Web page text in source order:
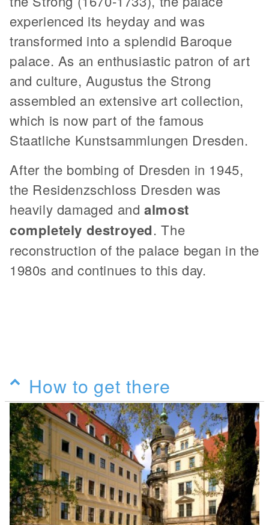
experienced its heyday and was
transformed into a splendid Baroque
palace. As an enthusiastic patron of art
and culture, Augustus the Strong
assembled an extensive art collection,
which is now part of the famous
Staatliche Kunstsammlungen Dresden.
After the bombing of Dresden in 1945,
the Residenzschloss Dresden was
heavily damaged andalmost
completely destroyed. The
reconstruction of the palace began in the
1980s and continues to this day.
How to get there